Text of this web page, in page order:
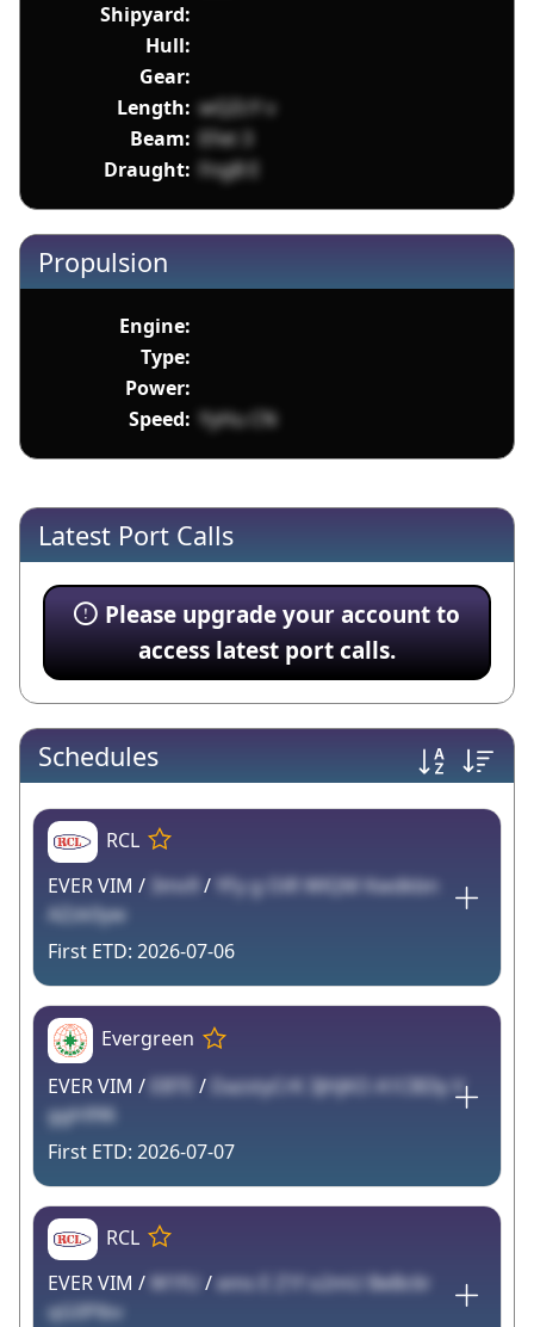
Shipyard:
Hull:
Gear:
Length: wQZcY v
Beam: EFet 3
Draught: FngB E
Propulsion
Engine:
Type:
Power:
Speed: YyHu CN
Latest Port Calls
Please upgrade your account to
access latest port calls.
Schedules
RCL
EVER VIM / 3mv9 / YFy g OiR WlQM Kwdkbn
AZzk0yw
2026-07-06
Evergreen
EVER VIM / EBTE / DazstyCrK 3JHjKO A1CBI3y V
ggh996
2026-07-07
RCL
EVER VIM / W1fU /ems E Z1f o2mU BeBc6r
qG0Plbv